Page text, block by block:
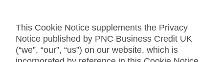
This Cookie Notice supplements the Privacy
Notice published by PNC Business Credit UK
(“we”, “our”, “us”) on our website, which is